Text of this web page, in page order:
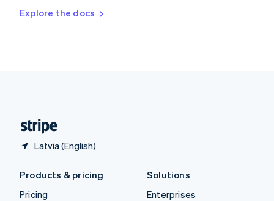
Explore the docs
Latvia (English)
DeutschFrançais Italiano
Products & pricing
Pricing
Solutions
Enterprises